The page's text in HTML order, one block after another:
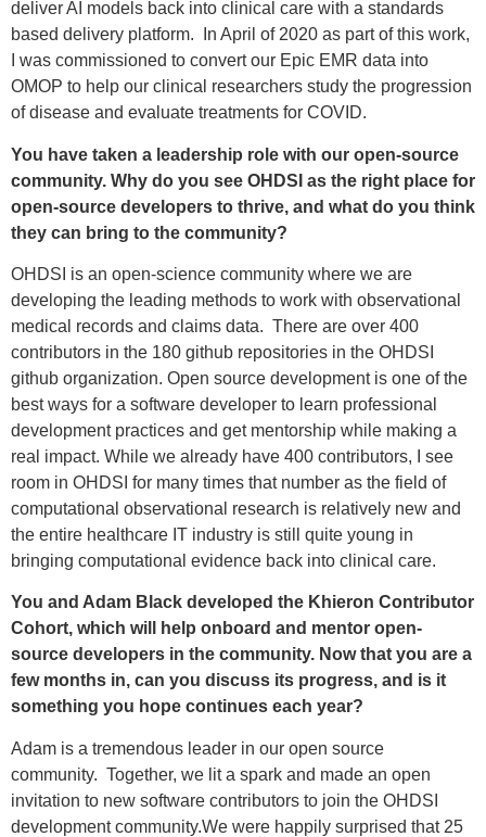
deliver AI models back into clinical care with a standards
based delivery platform. In April of 2020 as part of this work,
I was commissioned to convert our Epic EMR data into
OMOP to help our clinical researchers study the progression
of disease and evaluate treatments for COVID.
You have taken a leadership role with our open-source
community. Why do you see OHDSI as the right place for
open-source developers to thrive, and what do you think
they can bring to the community?
OHDSI is an open-science community where we are
developing the leading methods to work with observational
medical records and claims data. There are over 400
contributors in the 180 github repositories in the OHDSI
github organization. Open source development is one of the
best ways for a software developer to learn professional
development practices and get mentorship while making a
real impact. While we already have 400 contributors, I see
room in OHDSI for many times that number as the field of
computational observational research is relatively new and
the entire healthcare IT industry is still quite young in
bringing computational evidence back into clinical care.
You and Adam Black developed the Khieron Contributor
Cohort, which will help onboard and mentor open-
source developers in the community. Now that you are a
few months in, can you discuss its progress, and is it
something you hope continues each year?
Adam is a tremendous leader in our open source
community. Together, we lit a spark and made an open
invitation to new software contributors to join the OHDSI
development community.We were happily surprised that 25